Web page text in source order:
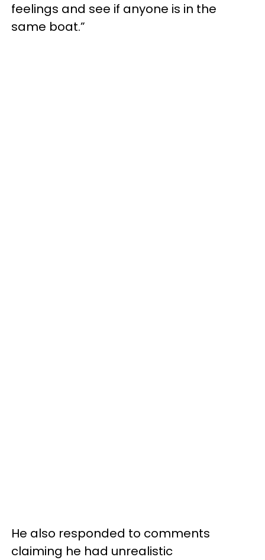
feelings and see if anyone is in the
same boat.”
He also responded to comments
claiming he had unrealistic